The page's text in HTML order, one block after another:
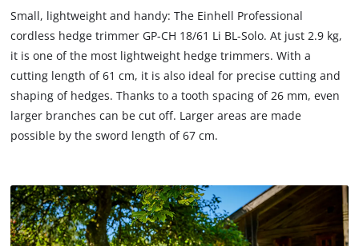
Small, lightweight and handy: The Einhell Professional
cordless hedge trimmer GP-CH 18/61 Li BL-Solo. At just 2.9 kg,
it is one of the most lightweight hedge trimmers. With a
cutting length of 61 cm, it is also ideal for precise cutting and
shaping of hedges. Thanks to a tooth spacing of 26 mm, even
larger branches can be cut off. Larger areas are made
possible by the sword length of 67 cm.